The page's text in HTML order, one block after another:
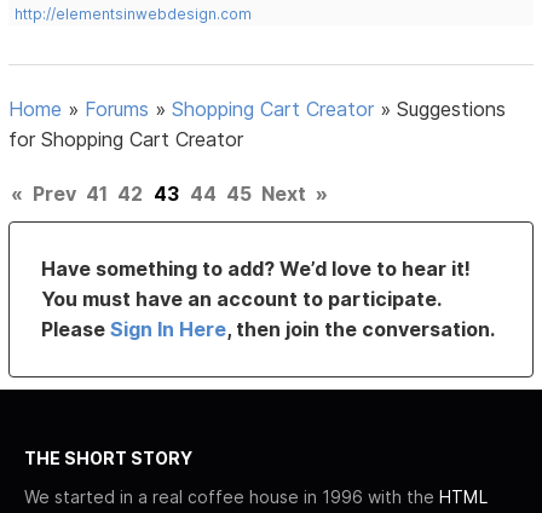
http://elementsinwebdesign.com
Home » Forums »Shopping Cart Creator »Suggestions
for Shopping Cart Creator
« Prev 41 42 43 44 45 Next »
Have something to add? We’d love to hear it!
You must have an account to participate.
PleaseSign In Here, then join the conversation.
THE SHORT STORY
We started in a real coffee house in 1996 with the HTML